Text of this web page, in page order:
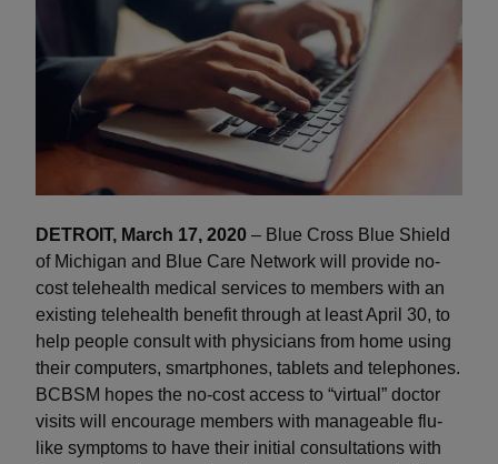
DETROIT, March 17, 2020 – Blue Cross Blue Shield
of Michigan and Blue Care Network will provide no-
cost telehealth medical services to members with an
existing telehealth benefit through at least April 30, to
help people consult with physicians from home using
their computers, smartphones, tablets and telephones.
BCBSM hopes the no-cost access to “virtual” doctor
visits will encourage members with manageable flu-
like symptoms to have their initial consultations with